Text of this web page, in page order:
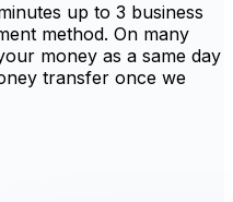
up to 3 business
method. On many
money as a same day
transfer once we